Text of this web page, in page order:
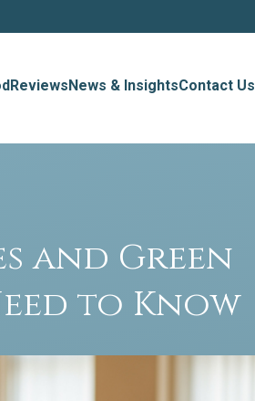
ReviewsNews & InsightsContact Us
and Green
to Know